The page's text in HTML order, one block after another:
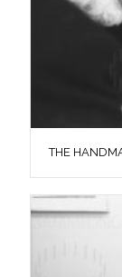
THE